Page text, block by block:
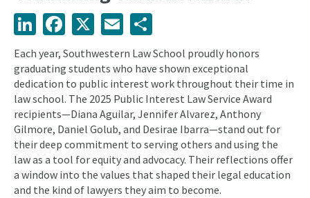
LinkedInFacebook Email
Each year, Southwestern Law School proudly honors
graduating students who have shown exceptional
dedication to public interest work throughout their time in
law school. The 2025 Public Interest Law Service Award
recipients—Diana Aguilar, Jennifer Alvarez, Anthony
Gilmore, Daniel Golub, and Desirae Ibarra—stand out for
their deep commitment to serving others and using the
law as a tool for equity and advocacy. Their reflections offer
a window into the values that shaped their legal education
and the kind of lawyers they aim to become.